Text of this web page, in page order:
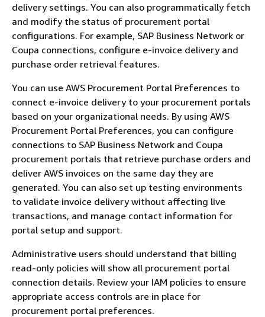
delivery settings. You can also programmatically fetch
and modify the status of procurement portal
configurations. For example, SAP Business Network or
Coupa connections, configure e-invoice delivery and
purchase order retrieval features.
You can use AWS Procurement Portal Preferences to
connect e-invoice delivery to your procurement portals
based on your organizational needs. By using AWS
Procurement Portal Preferences, you can configure
connections to SAP Business Network and Coupa
procurement portals that retrieve purchase orders and
deliver AWS invoices on the same day they are
generated. You can also set up testing environments
to validate invoice delivery without affecting live
transactions, and manage contact information for
portal setup and support.
Administrative users should understand that billing
read-only policies will show all procurement portal
connection details. Review your IAM policies to ensure
appropriate access controls are in place for
procurement portal preferences.